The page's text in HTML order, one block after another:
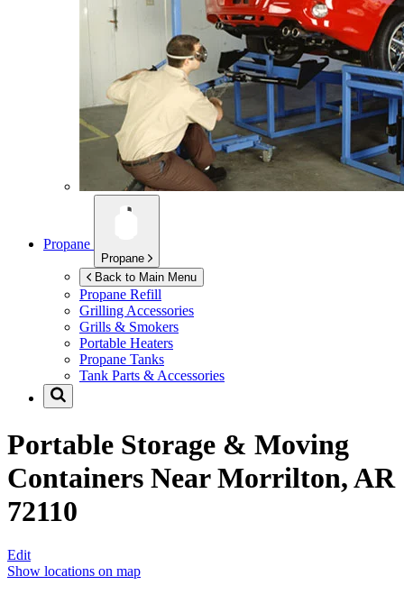
Propane
Propane
Back to Main Menu
Propane Refill
Grilling Accessories
Grills & Smokers
Portable Heaters
Propane Tanks
Tank Parts & Accessories
Portable Storage & Moving
Containers NearMorrilton, AR
72110
Edit
Show locations on map